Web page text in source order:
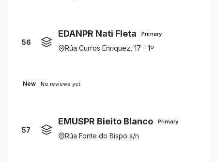
56
EDANPR Nati Fleta Primary
Rúa Curros Enriquez, 17 - 1º
New No reviews yet
57
EMUSPR Bieito Blanco Primary
Rúa Fonte do Bispo s/n